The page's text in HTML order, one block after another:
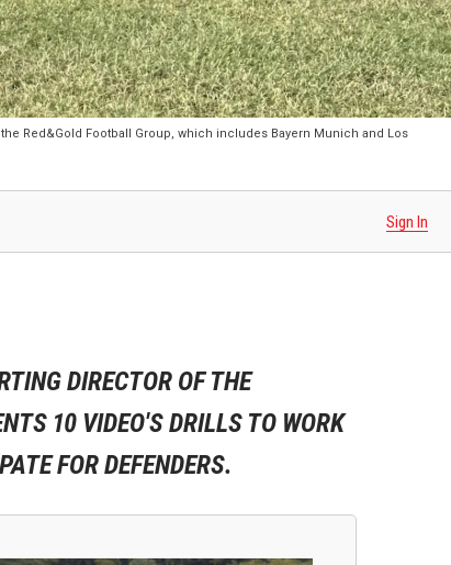
Red&Gold Football Group, which includes Bayern Munich and Los
Sign In
DIRECTOR OF THE
10 VIDEO'S DRILLS TO WORK
FOR DEFENDERS.